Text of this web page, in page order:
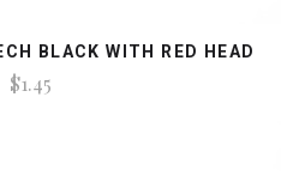
BLACK WITH RED HEAD
$1.45